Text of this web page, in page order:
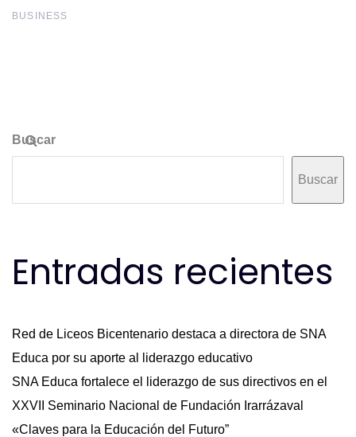
BUSINESS
Buscar
Buscar
Entradas recientes
Red de Liceos Bicentenario destaca a directora de SNA
Educa por su aporte al liderazgo educativo
SNA Educa fortalece el liderazgo de sus directivos en el
XXVII Seminario Nacional de Fundación Irarrázaval
«Claves para la Educación del Futuro”